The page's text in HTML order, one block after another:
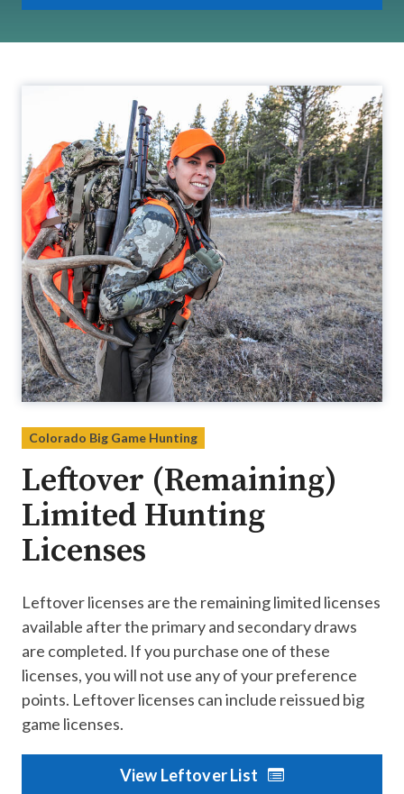
Colorado Big Game Hunting
Leftover (Remaining)
Limited Hunting
Licenses
Leftover licenses are the remaining limited licenses
available after the primary and secondary draws
are completed. If you purchase one of these
licenses, you will not use any of your preference
points. Leftover licenses can include reissued big
game licenses.
View Leftover List